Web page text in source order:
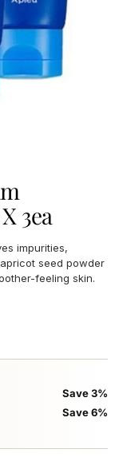
3ea
impurities,
seed powder
feeling skin.
Save 3%
Save 6%